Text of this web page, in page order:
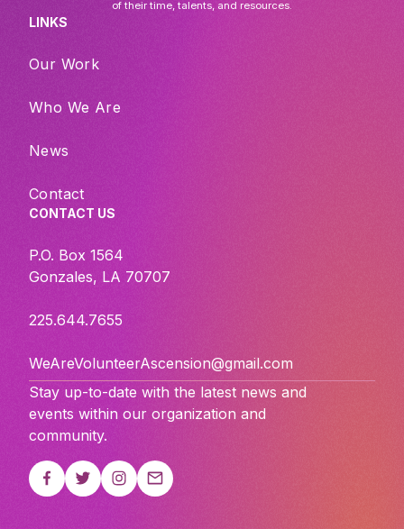
of their time, talents, and resources.
LINKS
Our Work
Who We Are
News
Contact
CONTACT US
P.O. Box 1564
Gonzales, LA 70707
225.644.7655
WeAreVolunteerAscension@gmail.com
Stay up-to-date with the latest news and
events within our organization and
community.